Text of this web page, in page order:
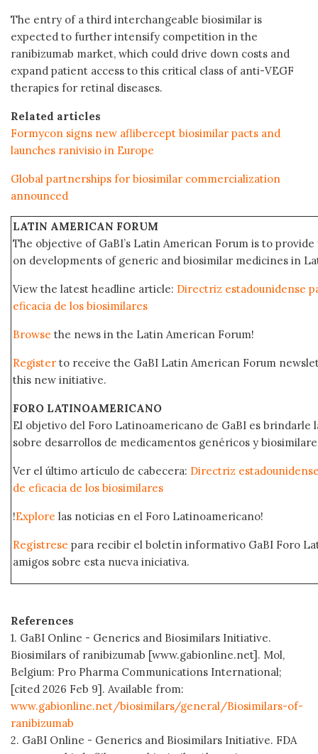
The entry of a third interchangeable biosimilar is
expected to further intensify competition in the
ranibizumab market, which could drive down costs and
expand patient access to this critical class of anti-VEGF
therapies for retinal diseases.
Related articles
Formycon signs new aflibercept biosimilar pacts and
launches ranivisio in Europe
Global partnerships for biosimilar commercialization
announced
LATIN AMERICAN FORUM
The objective of GaBI’s Latin American Forum is to
on developments of generic and biosimilar medicines in
View the latest headline article: Directriz estadounidense
eficacia de los biosimilares
Browse the news in the Latin American Forum!
Register to receive the GaBI Latin American Forum
this new initiative.
FORO LATINOAMERICANO
El objetivo del Foro Latinoamericano de GaBI es brindarle
sobre desarrollos de medicamentos genéricos y
Ver el último artículo de cabecera: Directriz
de eficacia de los biosimilares
!Explore las noticias en el Foro Latinoamericano!
Regístrese para recibir el boletín informativo GaBI Foro
amigos sobre esta nueva iniciativa.
References
1. GaBI Online - Generics and Biosimilars Initiative.
Biosimilars of ranibizumab [www.gabionline.net]. Mol,
Belgium: Pro Pharma Communications International;
[cited 2026 Feb 9]. Available from:
www.gabionline.net/biosimilars/general/Biosimilars-of-
ranibizumab
2. GaBI Online - Generics and Biosimilars Initiative. FDA